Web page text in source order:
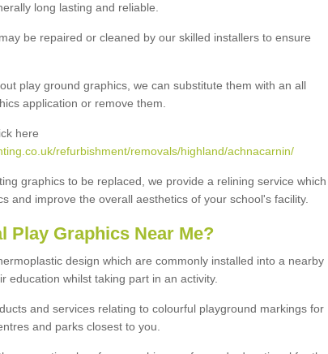
long lasting and reliable.
be repaired or cleaned by our skilled installers to ensure
play ground graphics, we can substitute them with an all
application or remove them.
here
refurbishment/removals/highland/achnacarnin/
graphics to be replaced, we provide a relining service which
and improve the overall aesthetics of your school's facility.
Play Graphics Near Me?
design which are commonly installed into a nearby
education whilst taking part in an activity.
and services relating to colourful playground markings for
and parks closest to you.